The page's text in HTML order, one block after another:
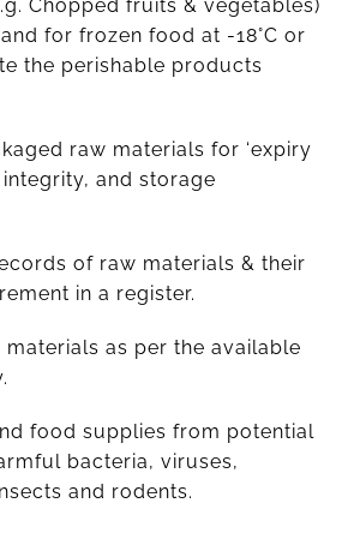
Chopped fruits & vegetables)
for frozen food at -18°C or
the perishable products
raw materials for ‘expiry
integrity, and storage
of raw materials & their
in a register.
materials as per the available
food supplies from potential
bacteria, viruses,
and rodents.